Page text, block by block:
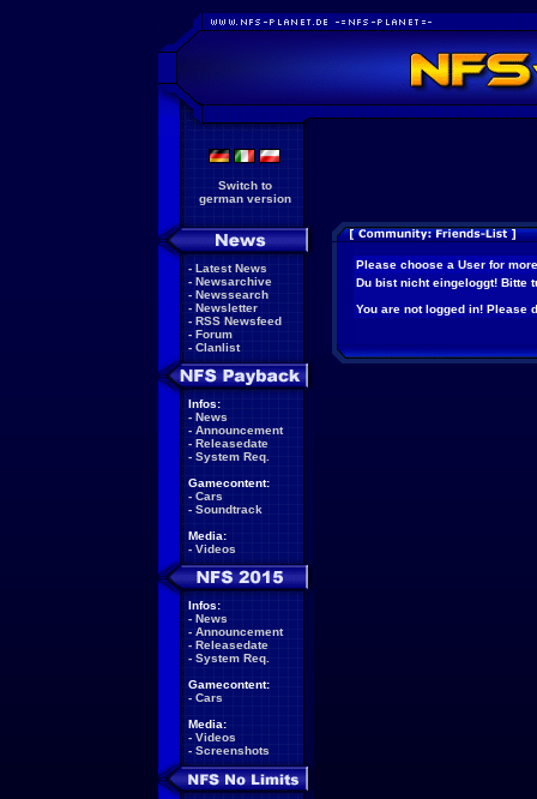
Switch to
german version
- Latest News
- Newsarchive
- Newssearch
- Newsletter
- RSS Newsfeed
- Forum
- Clanlist
Infos:
- News
- Announcement
- Releasedate
- System Req.
Gamecontent:
- Cars
- Soundtrack
Media:
- Videos
Infos:
- News
- Announcement
- Releasedate
- System Req.
Gamecontent:
- Cars
Media:
- Videos
- Screenshots
Please choose a User for
Du bist nicht eingeloggt! Bitte
You are not logged in! Please